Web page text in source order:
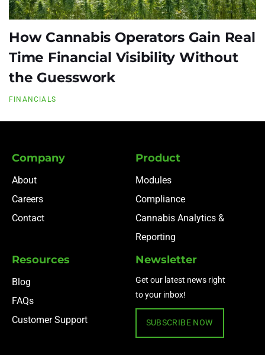
How Cannabis Operators Gain Real
Time Financial Visibility Without
the Guesswork
FINANCIALS
Company
About
Careers
Contact
Product
Modules
Compliance
Cannabis Analytics &
Reporting
Resources
Blog
FAQs
Customer Support
Newsletter
Get our latest news right
to your inbox!
SUBSCRIBE NOW